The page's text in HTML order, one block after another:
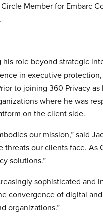
Member for Embarc
role beyond strategic
in executive
to joining 360 Privacy
where he was
on the client side.
our mission,” said
our clients face. As
solutions.”
sophisticated and
convergence of digital
organizations.”